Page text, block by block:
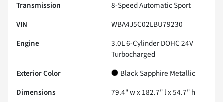
Transmission
8-Speed Automatic Sport
VIN
WBA4J5C02LBU79230
Engine
3.0L 6-Cylinder DOHC 24V
Turbocharged
Exterior Color
Black Sapphire Metallic
Dimensions
79.4" w x 182.7" l x 54.7" h